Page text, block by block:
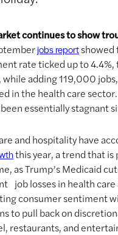
continues to show
jobs reportshowed
rate ticked up to
while adding 119,000
in the health care
essentially stagnant
and hospitality have
this year, a trend that
as Trump’s Medicaid
job losses in health care
consumer sentiment
to pull back on
restaurants, and